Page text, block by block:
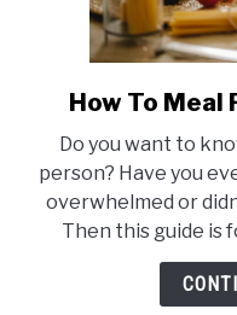
How To Meal
Do you want to
person? Have you
overwhelmed or
Then this guide is